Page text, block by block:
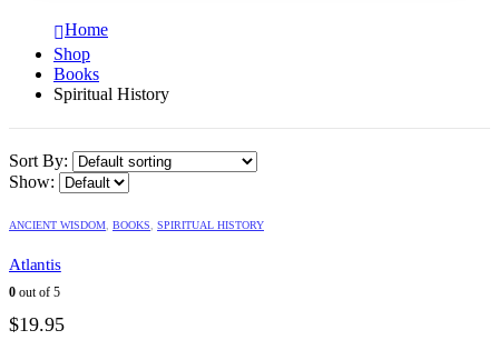
Home
Shop
Books
Spiritual History
Sort By:
Show:
ANCIENT WISDOM BOOKS SPIRITUAL HISTORY
Atlantis
0 out of 5
$19.95